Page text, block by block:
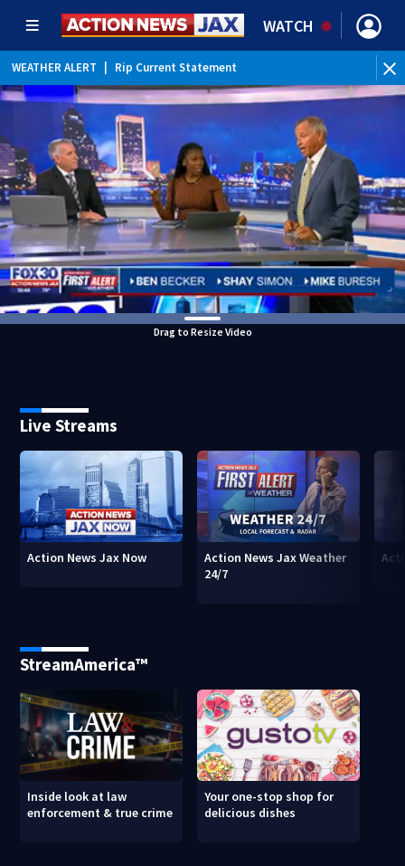
WATCH
WEATHER ALERT Rip Current Statement
Drag to Resize Video
Live Streams
Action News Jax Now
Action News Jax Weather
24/7
StreamAmerica™
Inside look at law
enforcement & true crime
Your one-stop shop for
delicious dishes